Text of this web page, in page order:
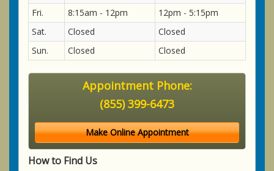
Fri.
8:15am - 12pm
12pm - 5:15pm
Sat.
Closed
Closed
Sun.
Closed Closed
Appointment Phone:
(855) 399-6473
Make Online Appointment
How to Find Us